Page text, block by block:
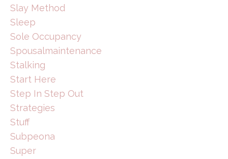
Slay Method
Sleep
Sole Occupancy
Spousalmaintenance
Stalking
Start Here
Step In Step Out
Strategies
Stuff
Subpeona
Super